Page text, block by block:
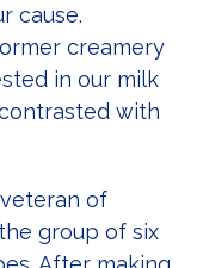
cause.
creamery
in our milk
with
of
group of six